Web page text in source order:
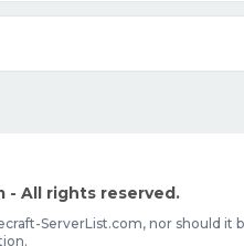
- All rights reserved.
ServerList.com, nor should it